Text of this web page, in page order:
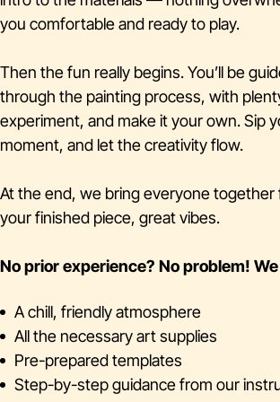
you comfortable and ready to play.
Then the fun really begins. You’ll be
through the painting process, with
experiment, and make it your own. Sip
moment, and let the creativity flow.
At the end, we bring everyone
your finished piece, great vibes.
No prior experience? No problem!
A chill, friendly atmosphere
All the necessary art supplies
Pre-prepared templates
Step-by-step guidance from our